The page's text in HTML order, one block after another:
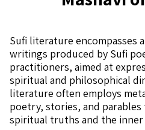
Sufi literature encompasses
writings produced by Sufi
practitioners, aimed at
spiritual and philosophical
literature often employs
poetry, stories, and
spiritual truths and the